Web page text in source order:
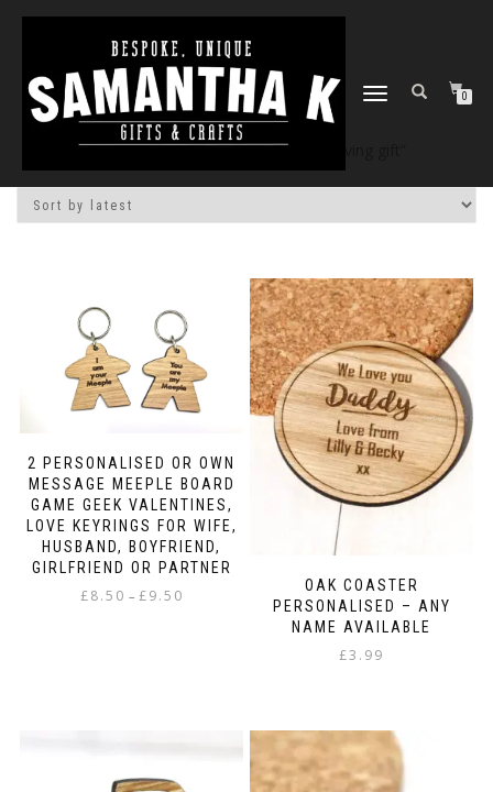
TOGGLE
0
Home/Shop/ Products tagged “leaving gift”
2 PERSONALISED OR OWN
MESSAGE MEEPLE BOARD
GAME GEEK VALENTINES,
LOVE KEYRINGS FOR WIFE,
HUSBAND, BOYFRIEND,
GIRLFRIEND OR PARTNER
£8.50 – £9.50
may
OAK COASTER
PERSONALISED – ANY
NAME AVAILABLE
£3.99